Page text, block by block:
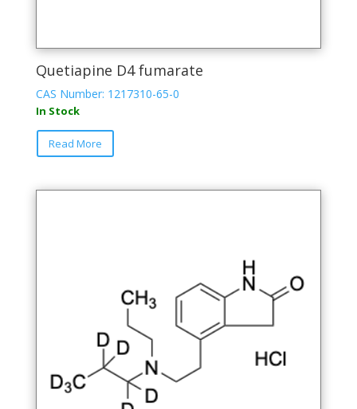
Quetiapine D4 fumarate
CAS Number: 1217310-65-0
In Stock
Read More